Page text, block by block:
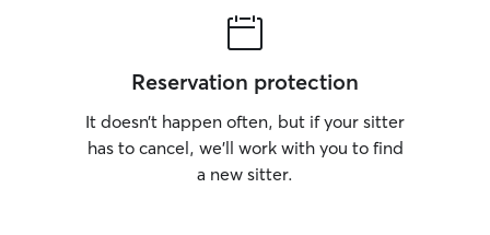
Reservation protection
It doesn’t happen often, but if your sitter
has to cancel, we’ll work with you to find
a new sitter.